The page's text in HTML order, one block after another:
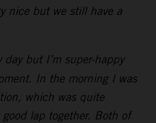
nice but we still have a
but I’m super-happy
In the morning I was
which was quite
lap together. Both of